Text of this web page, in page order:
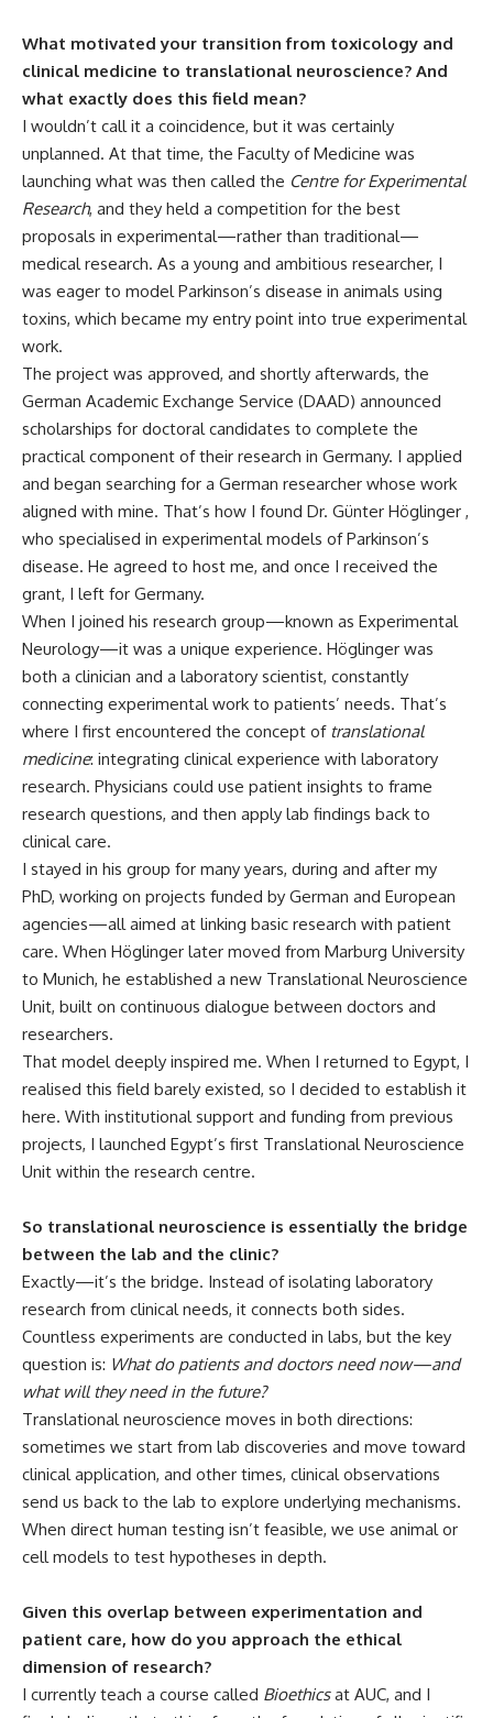
What motivated your transition from toxicology and
clinical medicine to translational neuroscience? And
what exactly does this field mean?
I wouldn’t call it a coincidence, but it was certainly
unplanned. At that time, the Faculty of Medicine was
launching what was then called the Centre for Experimental
Research, and they held a competition for the best
proposals in experimental—rather than traditional—
medical research. As a young and ambitious researcher, I
was eager to model Parkinson’s disease in animals using
toxins, which became my entry point into true experimental
work.
The project was approved, and shortly afterwards, the
German Academic Exchange Service (DAAD) announced
scholarships for doctoral candidates to complete the
practical component of their research in Germany. I applied
and began searching for a German researcher whose work
aligned with mine. That’s how I found Dr. Günter Höglinger ,
who specialised in experimental models of Parkinson’s
disease. He agreed to host me, and once I received the
grant, I left for Germany.
When I joined his research group—known as Experimental
Neurology—it was a unique experience. Höglinger was
both a clinician and a laboratory scientist, constantly
connecting experimental work to patients’ needs. That’s
where I first encountered the concept of translational
medicine: integrating clinical experience with laboratory
research. Physicians could use patient insights to frame
research questions, and then apply lab findings back to
clinical care.
I stayed in his group for many years, during and after my
PhD, working on projects funded by German and European
agencies—all aimed at linking basic research with patient
care. When Höglinger later moved from Marburg University
to Munich, he established a new Translational Neuroscience
Unit, built on continuous dialogue between doctors and
researchers.
That model deeply inspired me. When I returned to Egypt, I
realised this field barely existed, so I decided to establish it
here. With institutional support and funding from previous
projects, I launched Egypt’s first Translational Neuroscience
Unit within the research centre.
So translational neuroscience is essentially the bridge
between the lab and the clinic?
Exactly—it’s the bridge. Instead of isolating laboratory
research from clinical needs, it connects both sides.
Countless experiments are conducted in labs, but the key
question is: What do patients and doctors need now—and
what will they need in the future?
Translational neuroscience moves in both directions:
sometimes we start from lab discoveries and move toward
clinical application, and other times, clinical observations
send us back to the lab to explore underlying mechanisms.
When direct human testing isn’t feasible, we use animal or
cell models to test hypotheses in depth.
Given this overlap between experimentation and
patient care, how do you approach the ethical
dimension of research?
I currently teach a course called Bioethicsat AUC, and I